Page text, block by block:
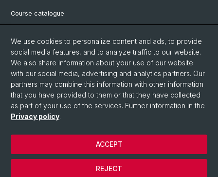
Course catalogue
Social Media
Instagram
LinkedIn
We use cookies to personalize content and ads, to provide
social media features, and to analyze traffic to our website.
We also share information about your use of our website
with our social media, advertising and analytics partners. Our
partners may combine this information with other information
that you have provided to them or that they have collected
as part of your use of the services. Further information in the
Privacy policy.
REJECT
ACCEPT